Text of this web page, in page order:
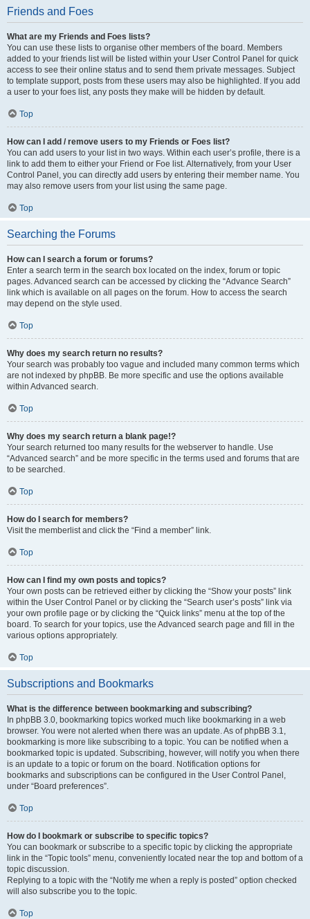
Friends and Foes
What are my Friends and Foes lists?
You can use these lists to organise other members of the board. Members
added to your friends list will be listed within your User Control Panel for quick
access to see their online status and to send them private messages. Subject
to template support, posts from these users may also be highlighted. If you add
a user to your foes list, any posts they make will be hidden by default.
Top
How can I add / remove users to my Friends or Foes list?
You can add users to your list in two ways. Within each user’s profile, there is a
link to add them to either your Friend or Foe list. Alternatively, from your User
Control Panel, you can directly add users by entering their member name. You
may also remove users from your list using the same page.
Top
Searching the Forums
How can I search a forum or forums?
Enter a search term in the search box located on the index, forum or topic
pages. Advanced search can be accessed by clicking the “Advance Search”
link which is available on all pages on the forum. How to access the search
may depend on the style used.
Top
Why does my search return no results?
Your search was probably too vague and included many common terms which
are not indexed by phpBB. Be more specific and use the options available
within Advanced search.
Top
Why does my search return a blank page!?
Your search returned too many results for the webserver to handle. Use
“Advanced search” and be more specific in the terms used and forums that are
to be searched.
Top
How do I search for members?
Visit the memberlist and click the “Find a member” link.
Top
How can I find my own posts and topics?
Your own posts can be retrieved either by clicking the “Show your posts” link
within the User Control Panel or by clicking the “Search user’s posts” link via
your own profile page or by clicking the “Quick links” menu at the top of the
board. To search for your topics, use the Advanced search page and fill in the
various options appropriately.
Top
Subscriptions and Bookmarks
What is the difference between bookmarking and subscribing?
In phpBB 3.0, bookmarking topics worked much like bookmarking in a web
browser. You were not alerted when there was an update. As of phpBB 3.1,
bookmarking is more like subscribing to a topic. You can be notified when a
bookmarked topic is updated. Subscribing, however, will notify you when there
is an update to a topic or forum on the board. Notification options for
bookmarks and subscriptions can be configured in the User Control Panel,
under “Board preferences”.
Top
How do I bookmark or subscribe to specific topics?
You can bookmark or subscribe to a specific topic by clicking the appropriate
link in the “Topic tools” menu, conveniently located near the top and bottom of a
topic discussion.
Replying to a topic with the “Notify me when a reply is posted” option checked
will also subscribe you to the topic.
Top